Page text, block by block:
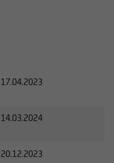
17.04.2023
14.03.2024
20.12.2023